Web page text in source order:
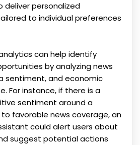
personalized
to individual preferences
can help identify
by analyzing news
sentiment, and economic
For instance, if there is a
sentiment around a
favorable news coverage, an
could alert users about
suggest potential actions